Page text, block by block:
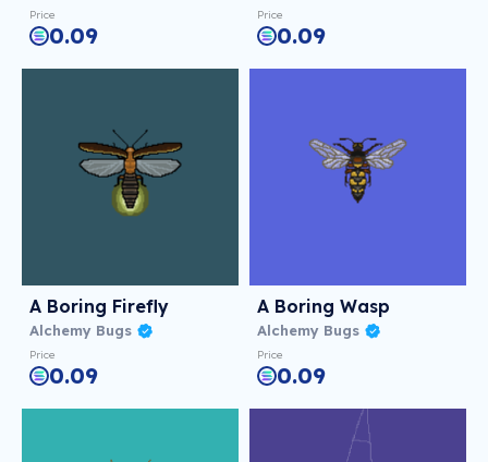
Price
0.09
Price
0.09
A Boring Firefly
Alchemy Bugs
Price
0.09
A Boring Wasp
Alchemy Bugs
Price
0.09